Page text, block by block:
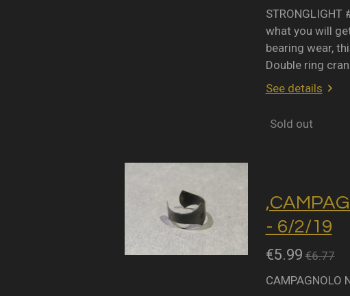
what you will
bearing wear,
Double ring
See details
Sold out
- 6/2/19
€5.99 €6.77
CAMPAGNOLO